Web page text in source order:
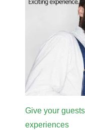
Give your
experiences